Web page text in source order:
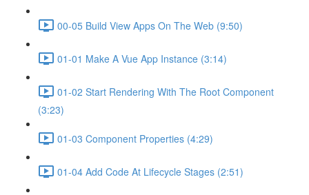
00-05 Build View Apps On The Web (9:50)
01-01 Make A Vue App Instance (3:14)
01-02 Start Rendering With The Root Component
(3:23)
01-03 Component Properties (4:29)
01-04 Add Code At Lifecycle Stages (2:51)